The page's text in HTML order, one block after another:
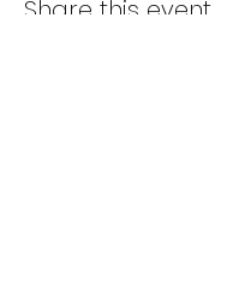
Share this event